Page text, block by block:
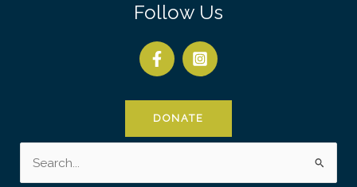
Follow Us
DONATE
Search